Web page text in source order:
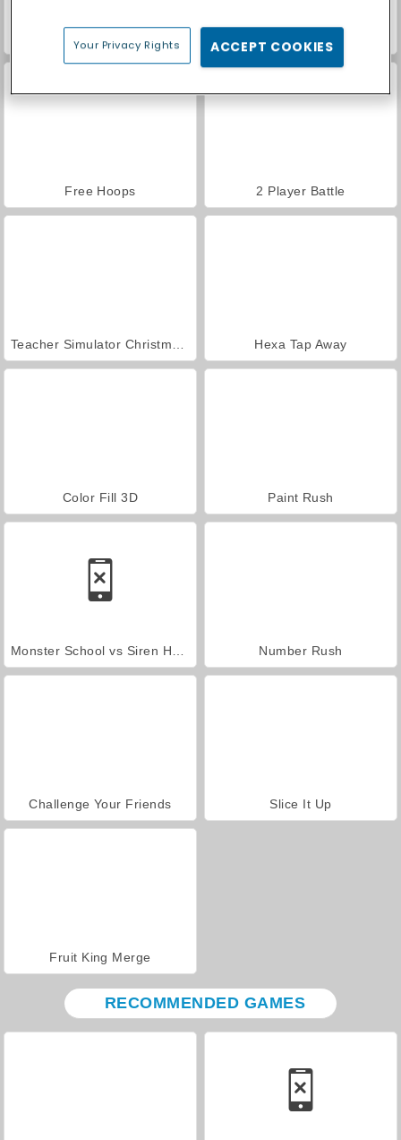
Free Hoops 2 Player Battle
Hexa Tap Away
Color Fill 3D Paint Rush
Number Rush
Challenge Your Friends Slice It Up
Fruit King Merge
RECOMMENDED GAMES
Your Privacy Rights ACCEPT COOKIES